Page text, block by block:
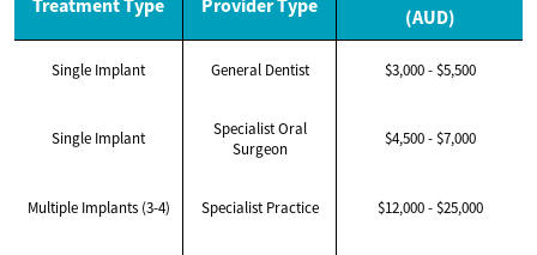
Treatment Type Provider Type
(AUD)
Single Implant General Dentist $3,000 - $5,500
Single Implant
Specialist Oral
Surgeon
$4,500 - $7,000
Multiple Implants (3-4) Specialist Practice $12,000 - $25,000